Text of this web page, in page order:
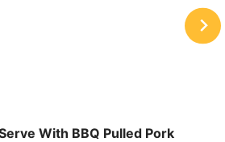
With BBQ Pulled Pork